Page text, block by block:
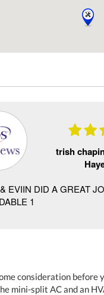
trish
EVIIN DID A GREAT
1
consideration before
mini-split AC and an